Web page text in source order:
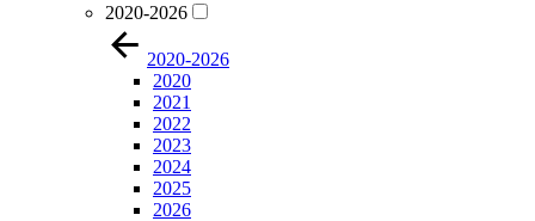
2020-2026
2020-2026
2020
2021
2022
2023
2024
2025
2026